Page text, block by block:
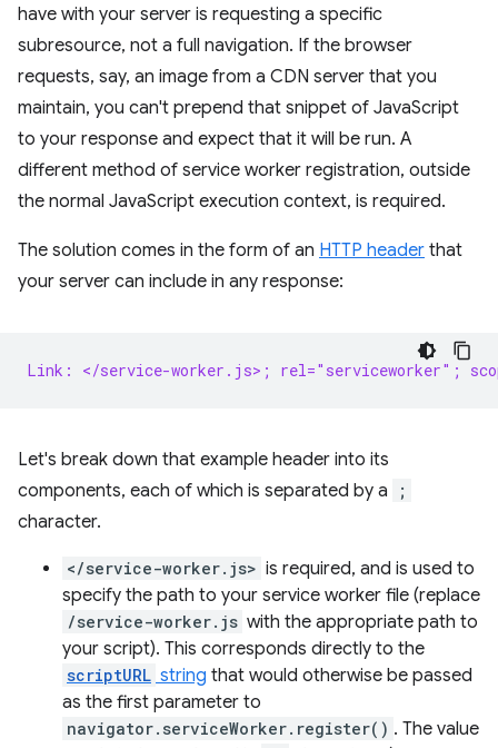
have with your server is requesting a specific
subresource, not a full navigation. If the browser
requests, say, an image from a CDN server that you
maintain, you can't prepend that snippet of JavaScript
to your response and expect that it will be run. A
different method of service worker registration, outside
the normal JavaScript execution context, is required.
The solution comes in the form of an HTTP header that
your server can include in any response:
Link: </service-worker.js>; rel="serviceworker";
Let's break down that example header into its
components, each of which is separated by a
;
character.
</service-worker.js> is required, and is used to
specify the path to your service worker file (replace
/service-worker.js with the appropriate path to
your script). This corresponds directly to the
scriptURL string that would otherwise be passed
as the first parameter to
navigator.serviceWorker.register() . The value